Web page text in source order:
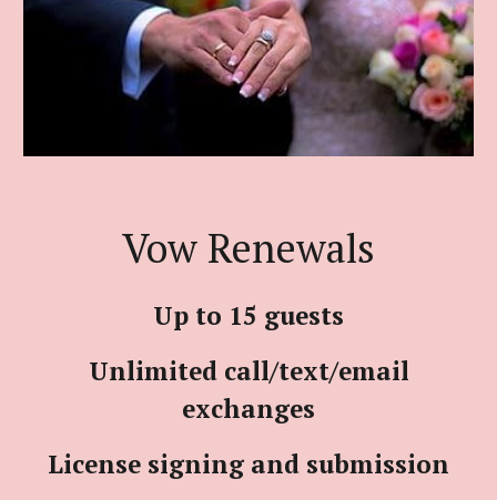
Vow Renewals
Up to 15 guests
Unlimited call/text/email
exchanges
License signing and submission